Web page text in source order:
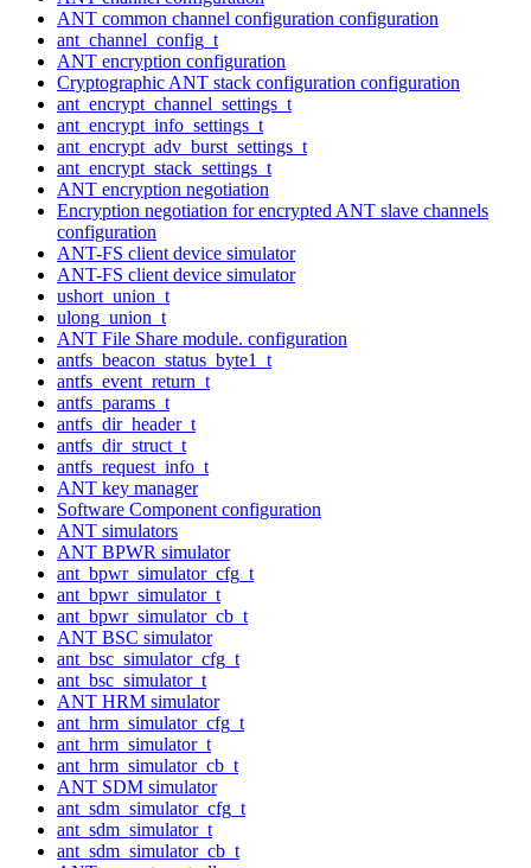
ANT common channel configuration configuration
ant_channel_config_t
ANT encryption configuration
Cryptographic ANT stack configuration configuration
ant_encrypt_channel_settings_t
ant_encrypt_info_settings_t
ant_encrypt_adv_burst_settings_t
ant_encrypt_stack_settings_t
ANT encryption negotiation
Encryption negotiation for encrypted ANT slave channels
configuration
ANT-FS client device simulator
ANT-FS client device simulator
ushort_union_t
ulong_union_t
ANT File Share module. configuration
antfs_beacon_status_byte1_t
antfs_event_return_t
antfs_params_t
antfs_dir_header_t
antfs_dir_struct_t
antfs_request_info_t
ANT key manager
Software Component configuration
ANT simulators
ANT BPWR simulator
ant_bpwr_simulator_cfg_t
ant_bpwr_simulator_t
ant_bpwr_simulator_cb_t
ANT BSC simulator
ant_bsc_simulator_cfg_t
ant_bsc_simulator_t
ANT HRM simulator
ant_hrm_simulator_cfg_t
ant_hrm_simulator_t
ant_hrm_simulator_cb_t
ANT SDM simulator
ant_sdm_simulator_cfg_t
ant_sdm_simulator_t
ant_sdm_simulator_cb_t